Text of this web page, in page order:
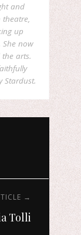
and
up
now
arts.
Stardust.
→
Tolli